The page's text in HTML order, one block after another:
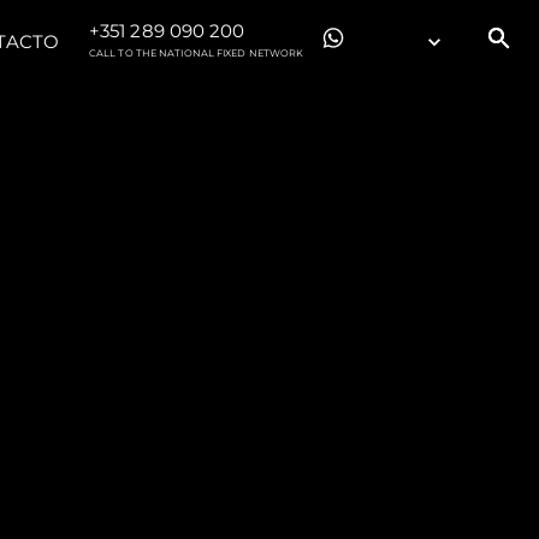
+351 289 090 200
CALL TO THE NATIONAL FIXED NETWORK